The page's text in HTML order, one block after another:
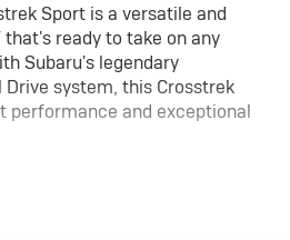
Sport is a versatile and
ready to take on any
Subaru's legendary
system, this Crosstrek
performance and exceptional